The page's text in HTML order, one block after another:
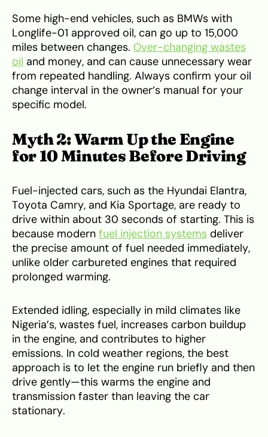
Some high-end vehicles, such as BMWs with
Longlife-01 approved oil, can go up to 15,000
miles between changes. Over-changing wastes
oil and money, and can cause unnecessary wear
from repeated handling. Always confirm your oil
change interval in the owner’s manual for your
specific model.
Myth 2: Warm Up the Engine
for 10 Minutes Before Driving
Fuel-injected cars, such as the Hyundai Elantra,
Toyota Camry, and Kia Sportage, are ready to
drive within about 30 seconds of starting. This is
because modern fuel injection systems deliver
the precise amount of fuel needed immediately,
unlike older carbureted engines that required
prolonged warming.
Extended idling, especially in mild climates like
Nigeria’s, wastes fuel, increases carbon buildup
in the engine, and contributes to higher
emissions. In cold weather regions, the best
approach is to let the engine run briefly and then
drive gently—this warms the engine and
transmission faster than leaving the car
stationary.